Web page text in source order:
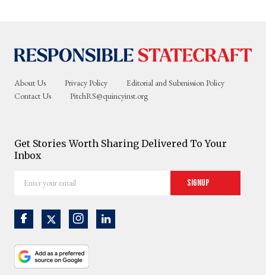
About Us Privacy Policy
Editorial and Submission Policy
Contact Us
PitchRS@quincyinst.org
Get Stories Worth Sharing Delivered To Your
Inbox
your
Signup